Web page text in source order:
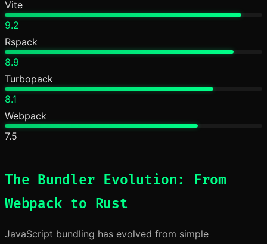
Vite
9.2
Rspack
8.9
Turbopack
8.1
Webpack
7.5
The Bundler Evolution: From
Webpack to Rust
JavaScript bundling has evolved from simple